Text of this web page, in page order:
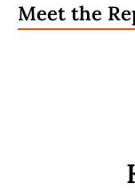
Meet the